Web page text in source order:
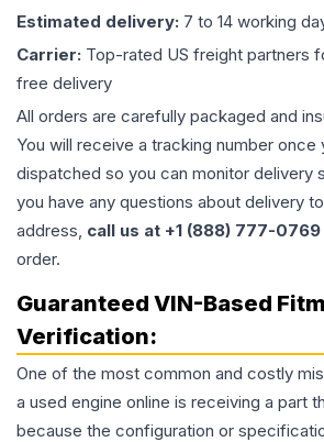
Estimated delivery: 7 to 14 working
Carrier: Top-rated US freight partners
free delivery
All orders are carefully packaged and
You will receive a tracking number once
dispatched so you can monitor delivery
you have any questions about delivery
address, call us at +1 (888) 777-0769
order.
Guaranteed VIN-Based
Verification:
One of the most common and costly
a used engine online is receiving a part
because the configuration or